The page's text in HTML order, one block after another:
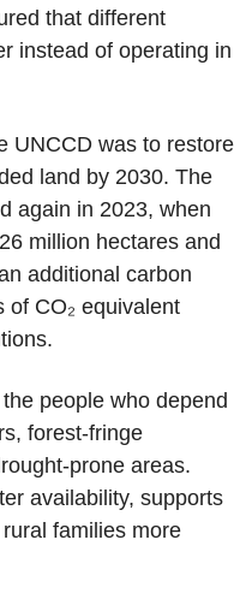
that different
instead of operating in
UNCCD was to restore
land by 2030. The
again in 2023, when
million hectares and
additional carbon
of CO₂ equivalent
people who depend
forest-fringe
prone areas.
availability, supports
families more